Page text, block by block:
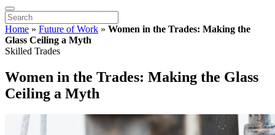
Home » Future of Work » Women in the Trades: Making the
Glass Ceiling a Myth
Skilled Trades
Women in the Trades: Making the Glass
Ceiling a Myth